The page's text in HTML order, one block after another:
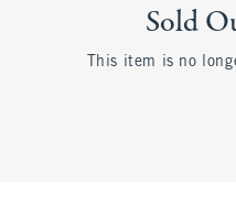
Sold
This item is no